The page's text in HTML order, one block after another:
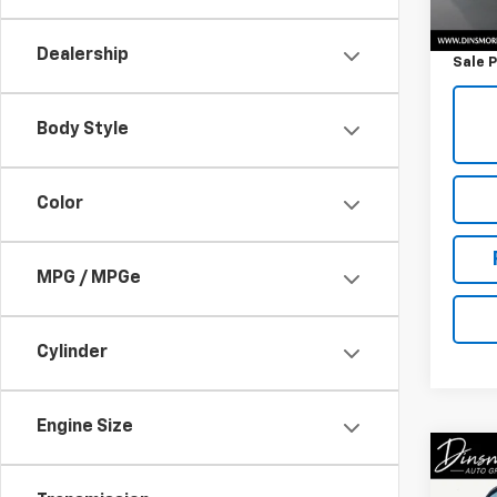
Dealership
Body Style
Color
MPG / MPGe
Cylinder
Engine Size
Sale
Used